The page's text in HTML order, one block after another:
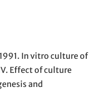
In vitro culture of
Effect of culture
and